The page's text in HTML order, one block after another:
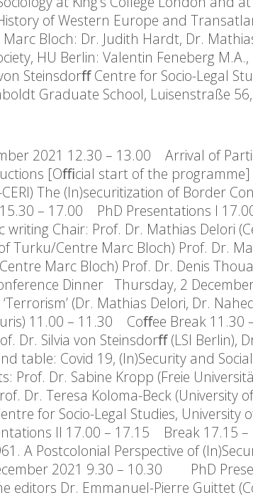
of Western Europe and
Bloch: Dr. Judith Hardt, Dr.
HU Berlin: Valentin Feneberg M.A.,
Steinsdorﬀ Centre for Socio-Legal
Graduate School, Luisenstraße
2021 12.30 – 13.00 Arrival of
[Oﬃcial start of the programme]
The (In)securitization of Border
– 17.00 PhD Presentations I
Chair: Prof. Dr. Mathias Delori
Turku/Centre Marc Bloch) Prof. Dr.
Marc Bloch) Prof. Dr. Denis
Dinner Thursday, 2 December
(Dr. Mathias Delori, Dr.
11.00 – 11.30 Coﬀee Break 11.30
Dr. Silvia von Steinsdorﬀ (LSI Berlin),
Covid 19, (In)Security and
Prof. Dr. Sabine Kropp (Freie
Dr. Teresa Koloma-Beck (University
for Socio-Legal Studies, University
II 17.00 – 17.15 Break 17.15 –
A Postcolonial Perspective of
2021 9.30 – 10.30 PhD
Dr. Emmanuel-Pierre Guittet